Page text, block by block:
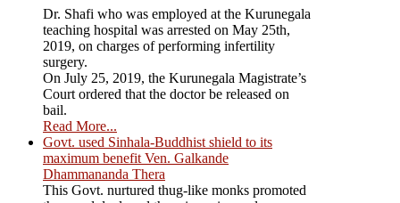
Dr. Shafi who was employed at the Kurunegala
teaching hospital was arrested on May 25th,
2019, on charges of performing infertility
surgery.
On July 25, 2019, the Kurunegala Magistrate’s
Court ordered that the doctor be released on
bail.
Read More...
Govt. used Sinhala-Buddhist shield to its
maximum benefit Ven. Galkande
Dhammananda Thera
This Govt. nurtured thug-like monks promoted